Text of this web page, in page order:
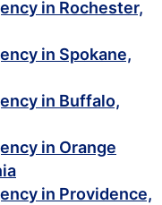
in Rochester,
in Spokane,
in Buffalo,
in Orange
in Providence,